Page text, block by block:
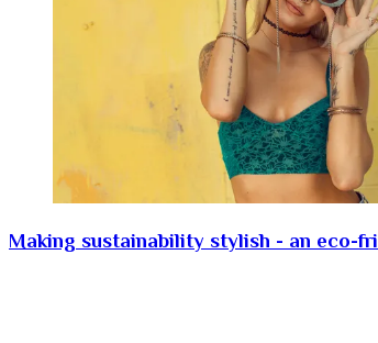
Making sustainability stylish - an eco-